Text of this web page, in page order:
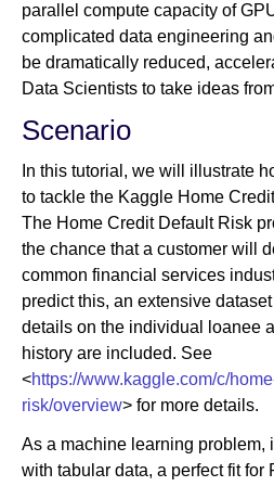
parallel compute capacity of
complicated data engineering
be dramatically reduced,
Data Scientists to take ideas
Scenario
In this tutorial, we will illustrate
to tackle the Kaggle Home
The Home Credit Default Risk
the chance that a customer will
common financial services
predict this, an extensive
details on the individual loanee
history are included. See
<https://www.kaggle.com/c/
risk/overview> for more details.
As a machine learning problem,
with tabular data, a perfect fit for